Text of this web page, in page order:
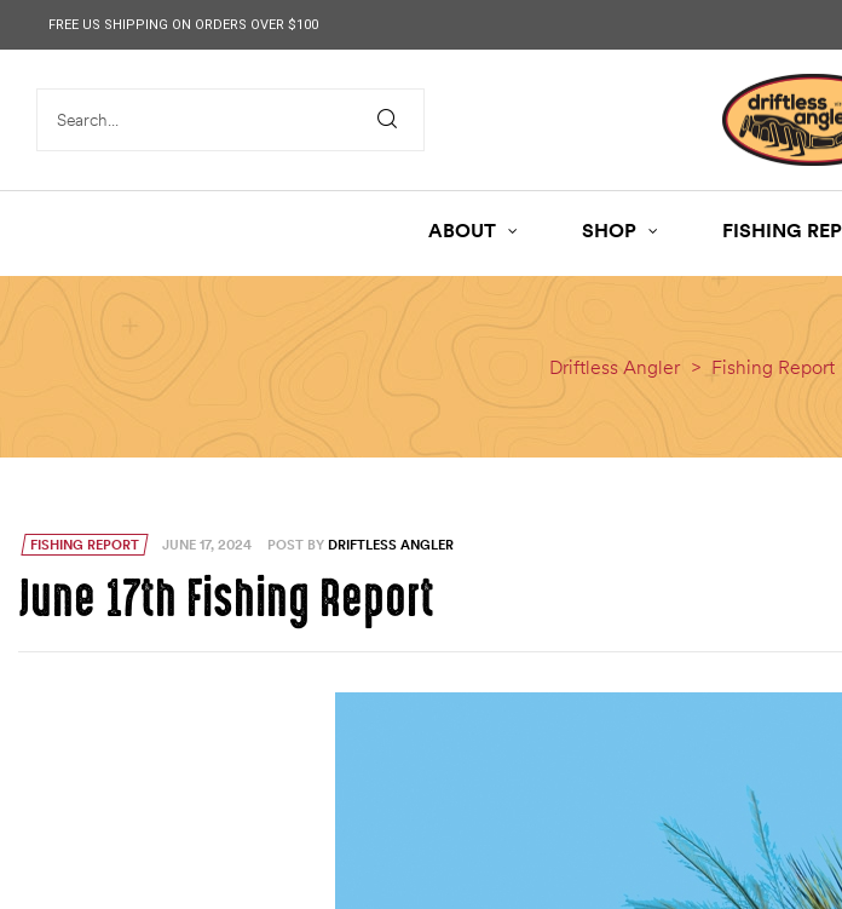
contentFREE US SHIPPING ON ORDERS OVER $100
ABOUT SHOP FISHING
Driftless Angler > Fishing Report
FISHING REPORT JUNE 17, 2024 POST BY DRIFTLESS ANGLER
June 17th Fishing Report